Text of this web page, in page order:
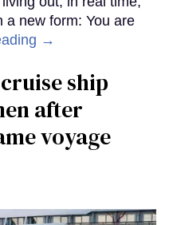
a new form: You are
→
ship
after
voyage